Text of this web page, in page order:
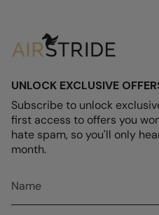
UNLOCK EXCLUSIVE
Subscribe to unlock
first access to offers you
hate spam, so you'll only
month.